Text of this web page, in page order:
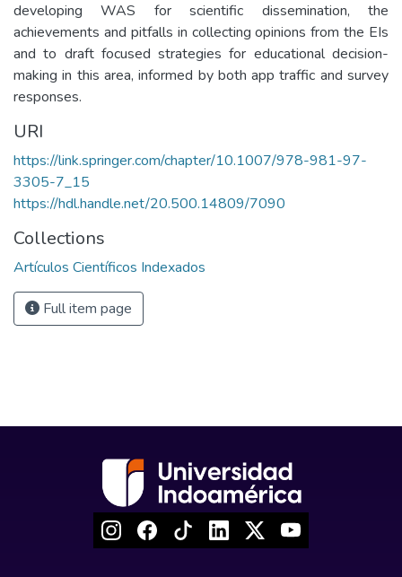
developing WAS for scientific dissemination, the
achievements and pitfalls in collecting opinions from the EIs
and to draft focused strategies for educational decision-
making in this area, informed by both app traffic and survey
responses.
URI
https://link.springer.com/chapter/10.1007/978-981-97-
3305-7_15
https://hdl.handle.net/20.500.14809/7090
Collections
Artículos Científicos Indexados
Full item page